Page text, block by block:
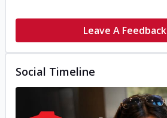
Leave A Feedback
Social Timeline